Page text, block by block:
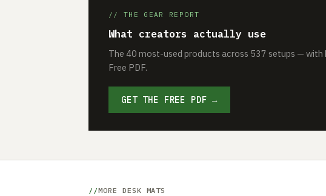
// THE GEAR REPORT
What creators actually use
The 40 most-used products across 537 setups — with
Free PDF.
GET THE FREE PDF →
MORE DESK MATS